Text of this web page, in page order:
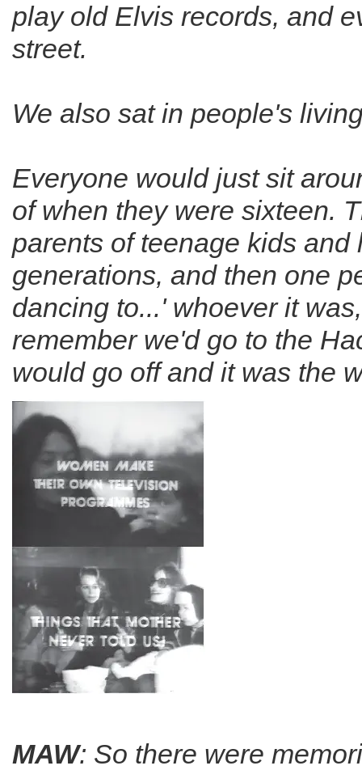
play old Elvis records, and
street.
We also sat in people's
Everyone would just sit
of when they were sixteen.
parents of teenage kids
generations, and then one
dancing to...' whoever it
remember we'd go to the
would go off and it was the
MAW: So there were